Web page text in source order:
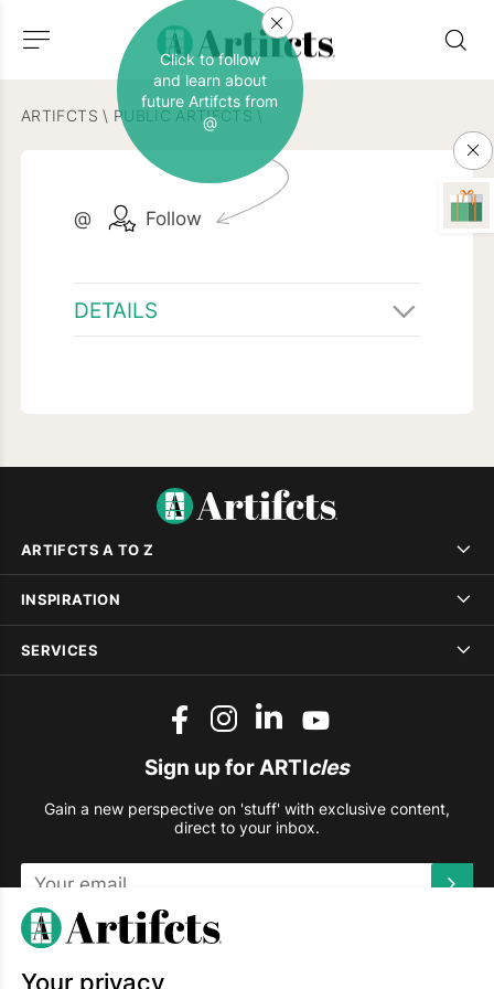
ARTIFCTS \ PUBLIC ARTIFCTS \
@ Follow
Click to follow
and learn about
future Artifcts from
@
DETAILS
ARTIFCTS A TO Z
INSPIRATION
SERVICES
Sign up for ARTIcles
Gain a new perspective on 'stuff' with exclusive content,
direct to your inbox.
This site is protected by reCAPTCHA and the Google
Your privacy